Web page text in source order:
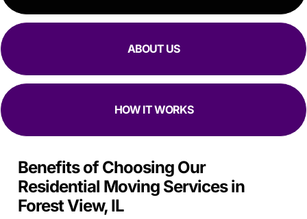
ABOUT US
HOW IT WORKS
Benefits of Choosing Our
Residential Moving Services in
Forest View, IL